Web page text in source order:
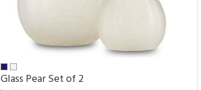
Glass Pear Set of 2